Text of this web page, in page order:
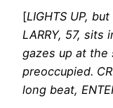
[LIGHTS UP,
LARRY, 57, sits
gazes up at the
preoccupied.
long beat,